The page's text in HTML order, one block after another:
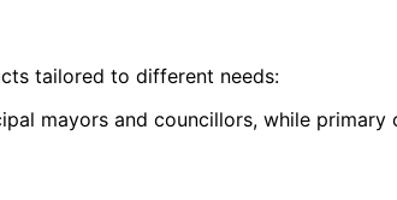
tailored to different needs:
mayors and councillors, while